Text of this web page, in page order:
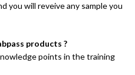
you will reveive any sample you
products ?
points in the training